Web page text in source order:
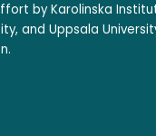
by Karolinska
and Uppsala